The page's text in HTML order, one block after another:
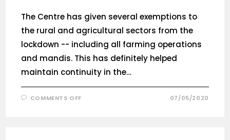
The Centre has given several exemptions to
the rural and agricultural sectors from the
lockdown -- including all farming operations
and mandis. This has definitely helped
maintain continuity in the…
COMMENTS OFF 07/05/2020